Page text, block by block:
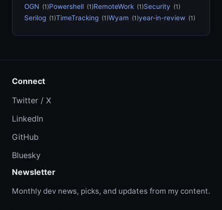
OGN (1)Powershell (1)RemoteWork (1)Security (1)
Serilog (1)TimeTracking (1)Wyam (1)year-in-review (1)
Connect
Twitter / X
LinkedIn
GitHub
Bluesky
Newsletter
Monthly dev news, picks, and updates from my content.